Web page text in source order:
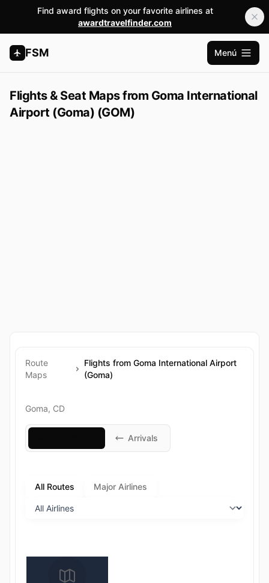
Find award flights on your favorite airlines at
awardtravelfinder.com
FSM
Abrir
Menú
Flights & Seat Maps from Goma International
Airport (Goma) (GOM)
Route
Maps
Flights from Goma International Airport
(Goma)
Goma, CD
Arrivals
All Routes Major Airlines